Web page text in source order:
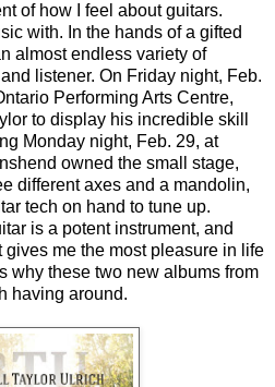
of how I feel about guitars.
with. In the hands of a gifted
almost endless variety of
listener. On Friday night, Feb.
Performing Arts Centre,
to display his incredible skill
Monday night, Feb. 29, at
owned the small stage,
different axes and a mandolin,
tech on hand to tune up.
is a potent instrument, and
me the most pleasure in life
why these two new albums from
having around.